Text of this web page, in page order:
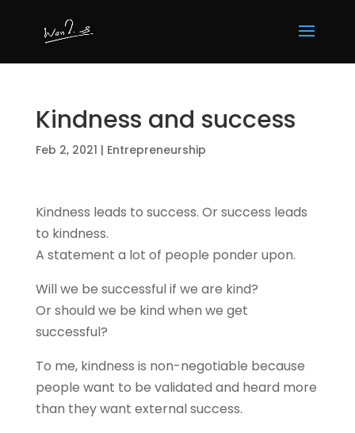
Kindness and success
Feb 2, 2021 | Entrepreneurship
Kindness leads to success. Or success leads
to kindness.
A statement a lot of people ponder upon.
Will we be successful if we are kind?
Or should we be kind when we get
successful?
To me, kindness is non-negotiable because
people want to be validated and heard more
than they want external success.